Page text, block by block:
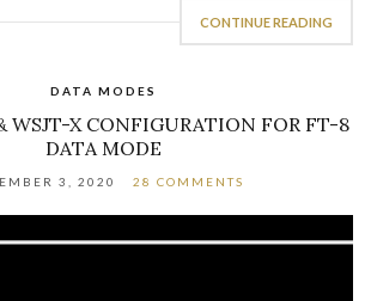
CONTINUE READING
DATA MODES
WSJT-X CONFIGURATION FOR FT-8
DATA MODE
3, 2020 28 COMMENTS